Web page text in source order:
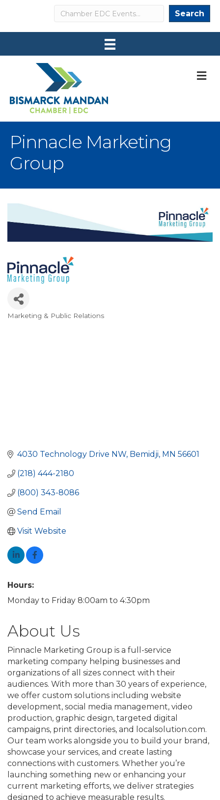
Search Search
Pinnacle Marketing
Group
Categories
Marketing & Public Relations
4030 Technology Drive NW Bemidji MN 56601
(218) 444-2180
(800) 343-8086
Send Email
Visit Website
Hours:
Monday to Friday 8:00am to 4:30pm
About Us
Pinnacle Marketing Group is a full-service
marketing company helping businesses and
organizations of all sizes connect with their
audiences. With more than 30 years of experience,
we offer custom solutions including website
development, social media management, video
production, graphic design, targeted digital
campaigns, print directories, and localsolution.com.
Our team works alongside you to build your brand,
showcase your services, and create lasting
connections with customers. Whether you’re
launching something new or enhancing your
current marketing efforts, we deliver strategies
designed to achieve measurable results.